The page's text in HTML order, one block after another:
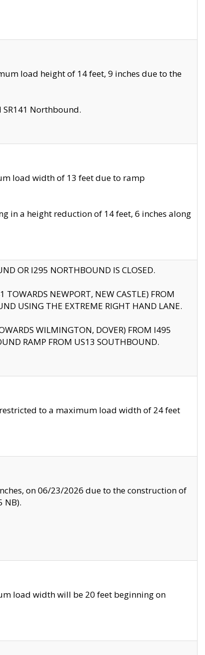
load height of 14 feet, 9 inches due to the
Northbound.
load width of 13 feet due to ramp
in a height reduction of 14 feet, 6 inches along
OR I295 NORTHBOUND IS CLOSED.
NEWPORT, NEW CASTLE) FROM
USING THE EXTREME RIGHT HAND LANE.
WILMINGTON, DOVER) FROM I495
RAMP FROM US13 SOUTHBOUND.
to a maximum load width of 24 feet
on 06/23/2026 due to the construction of
NB).
load width will be 20 feet beginning on